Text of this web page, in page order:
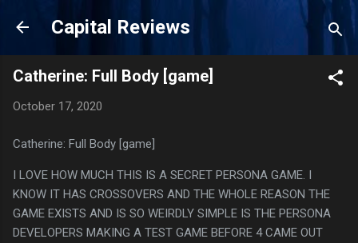
Skip to main content
Capital Reviews
Catherine: Full Body [game]
October 17, 2020
Catherine: Full Body [game]
I LOVE HOW MUCH THIS IS A SECRET PERSONA GAME. I
KNOW IT HAS CROSSOVERS AND THE WHOLE REASON THE
GAME EXISTS AND IS SO WEIRDLY SIMPLE IS THE PERSONA
DEVELOPERS MAKING A TEST GAME BEFORE 4 CAME OUT